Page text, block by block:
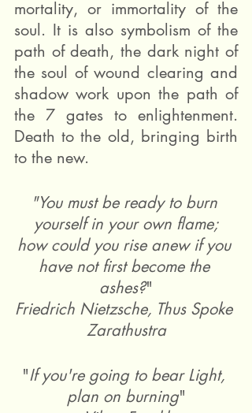
mortality, or immortality of the
soul. It is also symbolism of the
path of death, the dark night of
the soul of wound clearing and
shadow work upon the path of
the 7 gates to enlightenment.
Death to the old, bringing birth
to the new.
"You must be ready to burn
yourself in your own flame;
how could you rise anew if you
have not first become the
ashes?"
Friedrich Nietzsche, Thus Spoke
Zarathustra
"If you're going to bear Light,
plan on burning"